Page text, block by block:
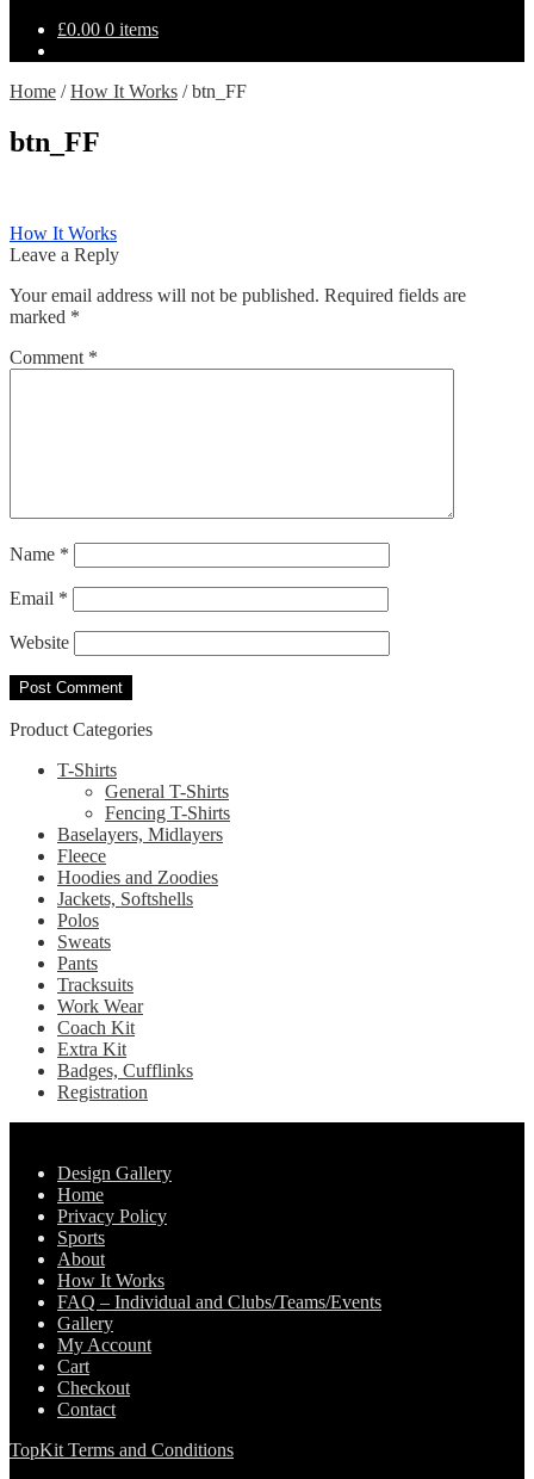
£0.00 0 items
Home /How It Works /btn_FF
btn_FF
Post
navigation
Previous
post:
How It Works
Leave a Reply
Your email address will not be published. Required fields are
marked *
Comment *
Name *
Email *
Website
Product Categories
T-Shirts
General T-Shirts
Fencing T-Shirts
Baselayers, Midlayers
Fleece
Hoodies and Zoodies
Jackets, Softshells
Polos
Sweats
Pants
Tracksuits
Work Wear
Coach Kit
Extra Kit
Badges, Cufflinks
Registration
Design Gallery
Home
Privacy Policy
Sports
About
How It Works
FAQ – Individual and Clubs/Teams/Events
Gallery
My Account
Cart
Checkout
Contact
TopKit Terms and Conditions